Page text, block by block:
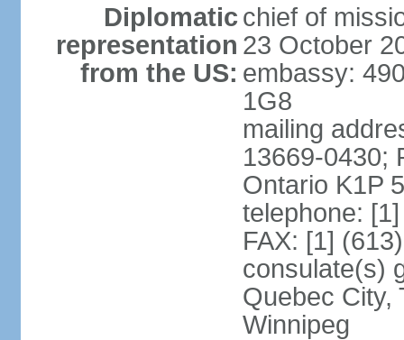
Diplomatic
representation
from the US:
chief of
23 October
embassy:
1G8
mailing
13669-0430;
Ontario K1P
telephone:
FAX: [1]
consulate(s)
Quebec City,
Winnipeg